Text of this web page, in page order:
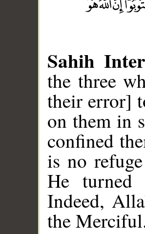
Sahih
the three
their error]
on them in
confined
is no
He turned
Indeed,
the